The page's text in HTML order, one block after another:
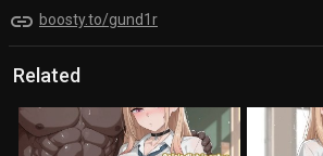
link boosty.to/gund1r
Related